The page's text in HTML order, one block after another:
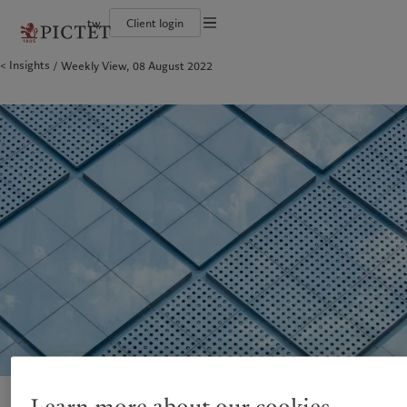
tw Client login
The Pictet Group
Awards and recognition
Careers
Diversity, equity and inclusion
History
Campus Pictet de Rochemont
Financial institutions and intermediaries
Pictet approach
Climate investment principles
Sustainability governance
Pictet Group Foundation
Americas
Bahamas
Canada (en)
|Canada (fr)
United States
Asia Pacific
China Offshore |中国离岸
Hong Kong SAR|香港特別行政區|
香港特别行政区
日本
Singapore|新加坡
Taiwan|台灣
Europe
Belgique
Middle East
Israel
Who we are
The Pictet Group
Pictet Group Partners
Corporate ratings
Awards and recognition
Careers
Diversity, equity and inclusion
History
Campus Pictet de Rochemont
Who we serve
Financial institutions and
intermediaries
Institutional investors
Cookies policy
Privacy notice
Insights Weekly View, 08 August 2022